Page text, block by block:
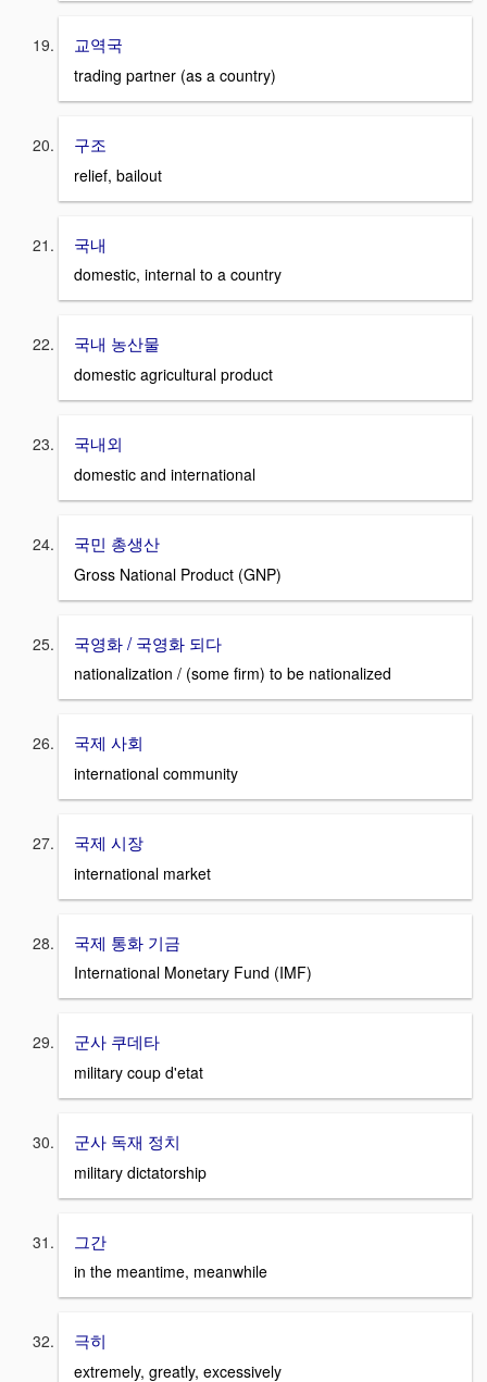
교역국
trading partner (as a country)
구조
relief, bailout
국내
domestic, internal to a country
국내 농산물
domestic agricultural product
국내외
domestic and international
국민 총생산
Gross National Product (GNP)
국영화 / 국영화 되다
nationalization / (some firm) to be nationalized
국제 사회
international community
국제 시장
international market
국제 통화 기금
International Monetary Fund (IMF)
군사 쿠데타
military coup d'etat
군사 독재 정치
military dictatorship
그간
in the meantime, meanwhile
극히
extremely, greatly, excessively